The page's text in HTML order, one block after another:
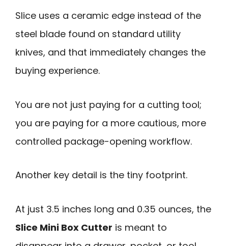
Slice uses a ceramic edge instead of the
steel blade found on standard utility
knives, and that immediately changes the
buying experience.
You are not just paying for a cutting tool;
you are paying for a more cautious, more
controlled package-opening workflow.
Another key detail is the tiny footprint.
At just 3.5 inches long and 0.35 ounces, the
Slice Mini Box Cutter is meant to